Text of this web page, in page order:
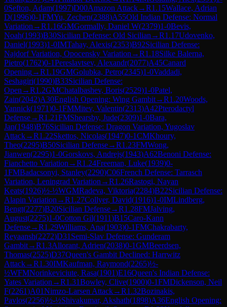
0Sefton, Adam(1997)D00Amazon Attack→R1.15Wallace, Adrian
D(1996)0-1FMYu, Zechen(2388)A55Old Indian Defense: Normal
Variation →R1.16GMGormally, Daniel W(2379)1-0Bevis,
Noah(1993)B30Sicilian Defense: Old Sicilian →R1.17Udovenko,
Daniel(1993)1-0IMTahay, Alexis(2353)B92Sicilian Defense:
Najdorf Variation, Opocensky Variation →R1.18Silke Balerna,
Pietro(1762)0-1Pereslavtsev, Alexandr(2077)A45Canard
Opening→R1.19GMGolubka, Petro(2345)1-0Vaddadi,
Seshagiri(1990)B33Sicilian Defense:
Open →R1.2GMChatalbashev, Boris(2529)1-0Patel,
Zain(2042)A30English Opening: Wing Gambit→R1.20Woods,
Yannick(1971)0-1FMMitev, Valentin(2313)A42Pterodactyl
Defense→R1.21FMShearsby, Jude(2309)1-0Bara,
Jan(1948)B76Sicilian Defense: Dragon Variation, Yugoslav
Attack→R1.22Skettos, Nicolas(1947)0-1CMKhoury,
Theo(2295)B50Sicilian Defense→R1.23FMWong,
Jianwen(2295)1-0Gorskovs, Andrejs(1943)A62Benoni Defense:
Fianchetto Variation →R1.24Freeman, Luke(1939)0-
1FMBadacsonyi, Stanley(2290)C06French Defense: Tarrasch
Variation, Leningrad Variation →R1.26Rastogi, Nayan
Keats(1926)½-½WGMRadeva, Viktoria(2284)B22Sicilian Defense:
Alapin Variation →R1.27Collyer, David(1916)1-0IMLindberg,
Bengt(2277)B20Sicilian Defense→R1.28FMJalving,
August(2275)1-0Cotton Gil(1911)B15Caro-Kann
Defense→R1.29Williams, Ana(1903)0-1FMChakrabarty,
Reyaansh(2272)D31 Semi-Slav Defense: Gunderam
Gambit→R1.3Allorant, Adrien(2038)0-1GMBeerdsen,
Thomas(2525)D37Queen's Gambit Declined: Harrwitz
Attack→R1.30IMKaufman, Raymond(2265)½-
½WFMNorinkeviciute, Rasa(1901)E16Queen's Indian Defense:
Yates Variation →R1.31Bowley, Clive(1900)0-1FMDickenson, Neil
F(2261)A01Nimzo-Larsen Attack→R1.32Bozinakis,
Pavlos(2256)½-½Shivakumar, Akshath(1898)A36English Opening: